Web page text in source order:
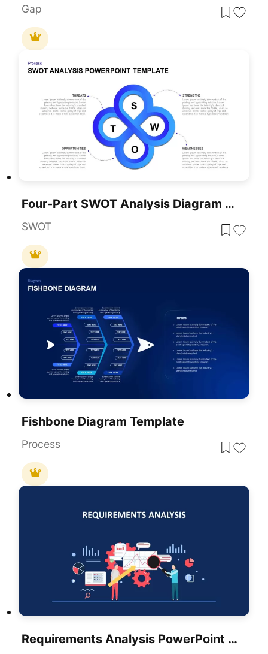
Gap
Four-Part SWOT Analysis Diagram Template For PowerPoint & Google Slides
SWOT
Fishbone Diagram Template
Process
Requirements Analysis PowerPoint Template